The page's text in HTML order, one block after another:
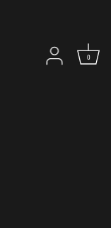
0
collection